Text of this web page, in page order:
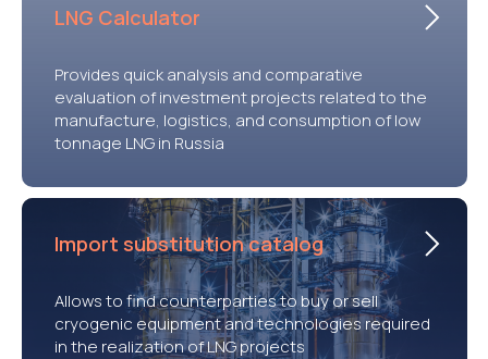
LNG Calculator
Provides quick analysis and comparative
evaluation of investment projects related to the
manufacture, logistics, and consumption of low
tonnage LNG in Russia
Import substitution catalog
Allows to find counterparties to buy or sell
cryogenic equipment and technologies required
in the realization of LNG projects